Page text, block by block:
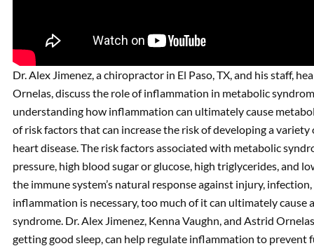
Dr. Alex Jimenez, a chiropractor in El Paso, TX, and his staff,
Ornelas, discuss the role of inflammation in metabolic
understanding how inflammation can ultimately cause
of risk factors that can increase the risk of developing a
heart disease. The risk factors associated with metabolic
pressure, high blood sugar or glucose, high triglycerides, and
the immune system’s natural response against injury,
inflammation is necessary, too much of it can ultimately
syndrome. Dr. Alex Jimenez, Kenna Vaughn, and Astrid
getting good sleep, can help regulate inflammation to prevent